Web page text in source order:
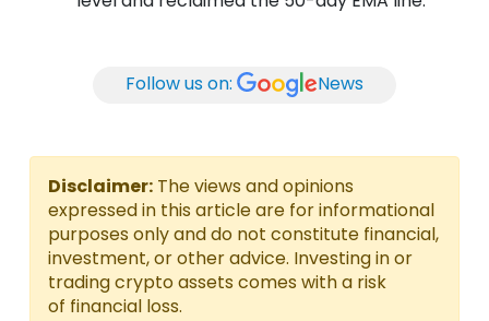
Follow us on: News
Disclaimer: The views and opinions
expressed in this article are for informational
purposes only and do not constitute financial,
investment, or other advice. Investing in or
trading crypto assets comes with a risk
of financial loss.